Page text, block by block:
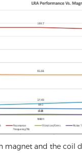
magnet and the